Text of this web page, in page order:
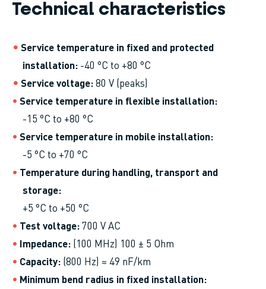
Technical characteristics
Service temperature in fixed and protected
installation -40 °C to +80 °C
Service voltage 80 V (peaks)
Service temperature in flexible installation
-15 °C to +80 °C
Service temperature in mobile installation
-5 °C to +70 °C
Temperature during handling, transport and
storage
+5 °C to +50 °C
Test voltage 700 V AC
Impedance (100 MHz) 100 ± 5 Ohm
Capacity (800 Hz) ≈ 49 nF/km
Minimum bend radius in fixed installation